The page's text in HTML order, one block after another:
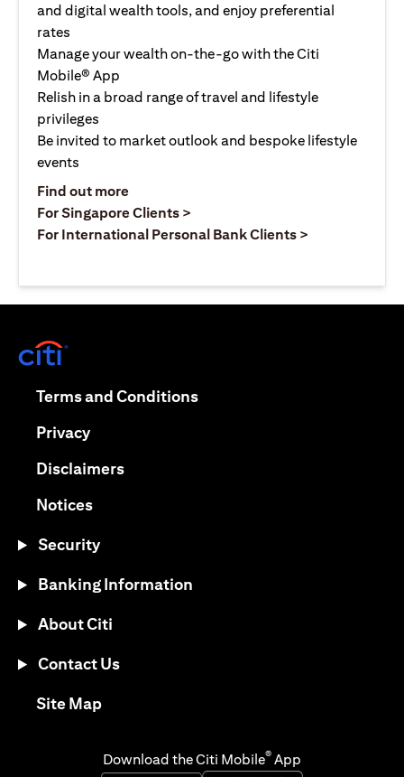
and digital wealth tools, and enjoy preferential
rates
Manage your wealth on-the-go with the Citi
Mobile® App
Relish in a broad range of travel and lifestyle
privileges
Be invited to market outlook and bespoke lifestyle
events
Find out more(opens in a new tab)
For Singapore Clients >
For International Personal Bank Clients >
Terms and Conditions(opens in a new tab)
Privacy(opens in a new tab)
Disclaimers(opens in a new tab)
Notices(opens in a new tab)
Security
Banking Information
About Citi
Contact Us
Site Map(opens in a new tab)
Download the Citi Mobile® App